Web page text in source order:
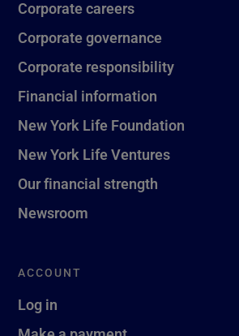
Corporate careers
Corporate governance
Corporate responsibility
Financial information
New York Life Foundation
New York Life Ventures
Our financial strength
Newsroom
ACCOUNT
Log in